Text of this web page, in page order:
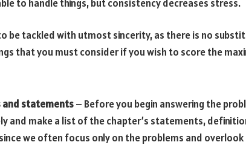
to handle things, but consistency decreases stress.
be tackled with utmost sincerity, as there is no
that you must consider if you wish to score the
and statements– Before you begin answering the
and make a list of the chapter’s statements,
we often focus only on the problems and